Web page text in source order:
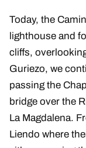
Today, the
lighthouse and
cliffs,
Guriezo, we
passing the
bridge over the
La Magdalena.
Liendo where